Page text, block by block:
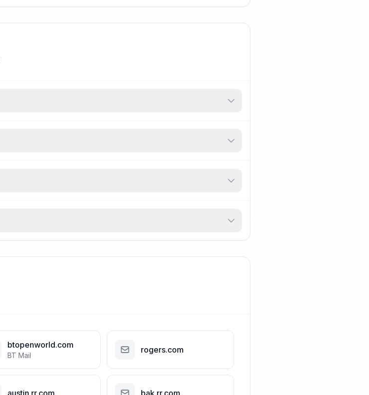
btopenworld.com
BT Mail
rogers.com
austin.rr.com bak.rr.com